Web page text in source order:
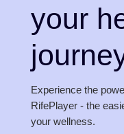
your
Experience the
RifePlayer - the
your wellness.